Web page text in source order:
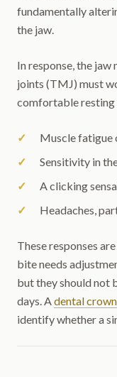
fundamentally
the jaw.
In response, the
joints (TMJ) must
comfortable resting
Muscle fatigue
Sensitivity in
A clicking
Headaches,
These responses
bite needs
but they should not
days. Adental
identify whether a